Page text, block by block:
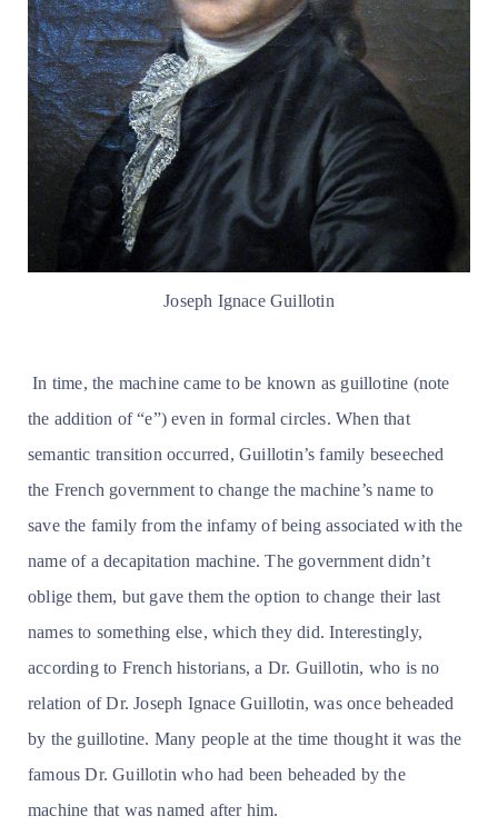
Joseph Ignace Guillotin
In time, the machine came to be known as guillotine (note
the addition of “e”) even in formal circles. When that
semantic transition occurred, Guillotin’s family beseeched
the French government to change the machine’s name to
save the family from the infamy of being associated with the
name of a decapitation machine. The government didn’t
oblige them, but gave them the option to change their last
names to something else, which they did. Interestingly,
according to French historians, a Dr. Guillotin, who is no
relation of Dr. Joseph Ignace Guillotin, was once beheaded
by the guillotine. Many people at the time thought it was the
famous Dr. Guillotin who had been beheaded by the
machine that was named after him.